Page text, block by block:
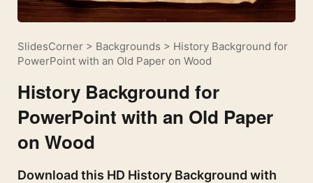
SlidesCorner > Backgrounds > History Background for
PowerPoint with an Old Paper on Wood
History Background for
PowerPoint with an Old Paper
on Wood
Download this HD History Background with